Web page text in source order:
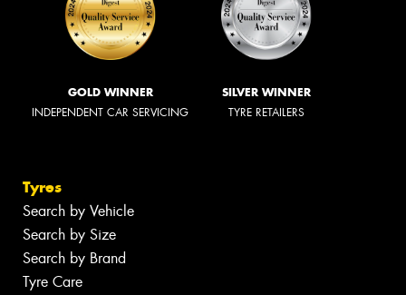
GOLD WINNER
INDEPENDENT CAR SERVICING
SILVER WINNER
TYRE RETAILERS
Tyres
Search by Vehicle
Search by Size
Search by Brand
Tyre Care